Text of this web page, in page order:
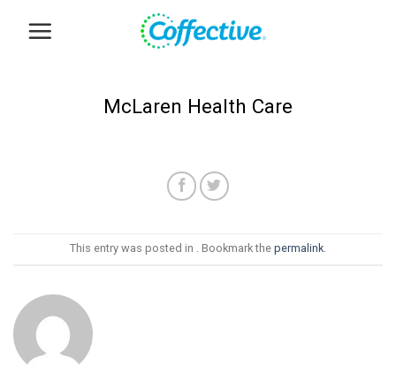
McLaren Health Care
This entry was posted in . Bookmark the permalink.